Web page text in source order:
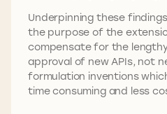
Underpinning these
the purpose of the
compensate for the
approval of new APIs, not
formulation inventions
time consuming and less